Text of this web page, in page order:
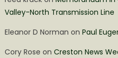
Valley-North Transmission Line
Eleanor D Norman on Paul
Cory Rose on Creston News